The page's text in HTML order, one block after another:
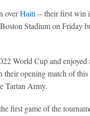
overHaiti -- their first win
Stadium on Friday
World Cup and enjoyed
their opening match of
Tartan Army.
first game of the